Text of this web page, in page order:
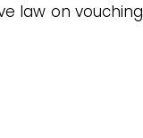
law on vouching